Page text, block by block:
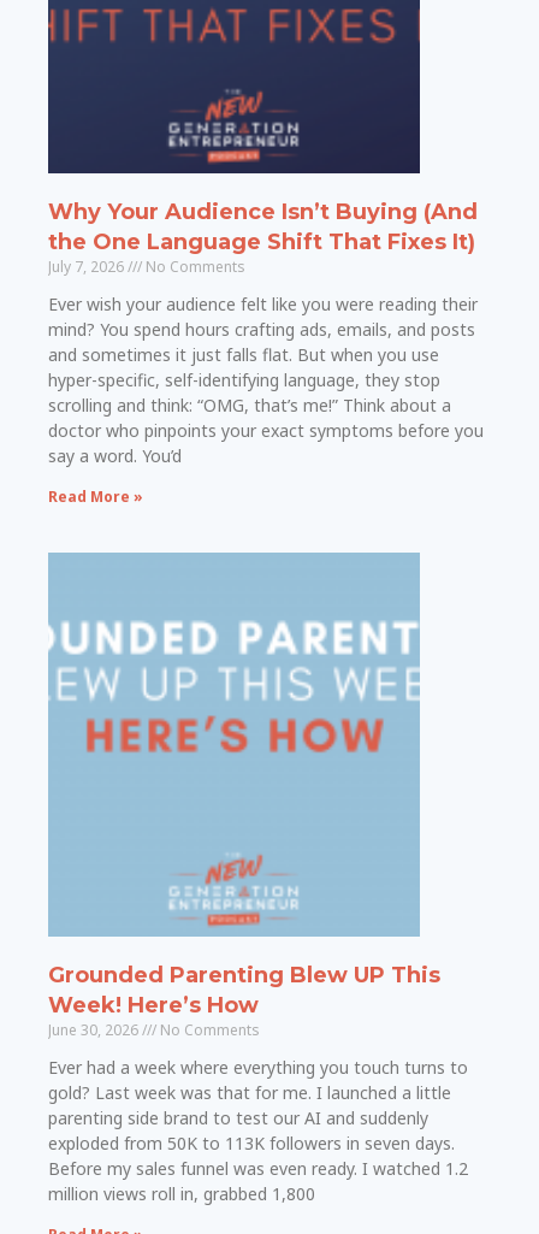
Why Your Audience Isn’t Buying (And
the One Language Shift That Fixes It)
July 7, 2026 No Comments
Ever wish your audience felt like you were reading their
mind? You spend hours crafting ads, emails, and posts
and sometimes it just falls flat. But when you use
hyper-specific, self-identifying language, they stop
scrolling and think: “OMG, that’s me!” Think about a
doctor who pinpoints your exact symptoms before you
say a word. You’d
Read More »
Grounded Parenting Blew UP This
Week! Here’s How
June 30, 2026 No Comments
Ever had a week where everything you touch turns to
gold? Last week was that for me. I launched a little
parenting side brand to test our AI and suddenly
exploded from 50K to 113K followers in seven days.
Before my sales funnel was even ready. I watched 1.2
million views roll in, grabbed 1,800